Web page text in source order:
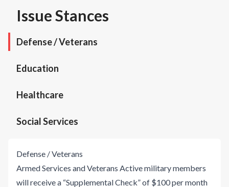
Issue Stances
Defense / Veterans
Education
Healthcare
Social Services
Defense / Veterans
Armed Services and Veterans Active military members
will receive a “Supplemental Check” of $100 per month